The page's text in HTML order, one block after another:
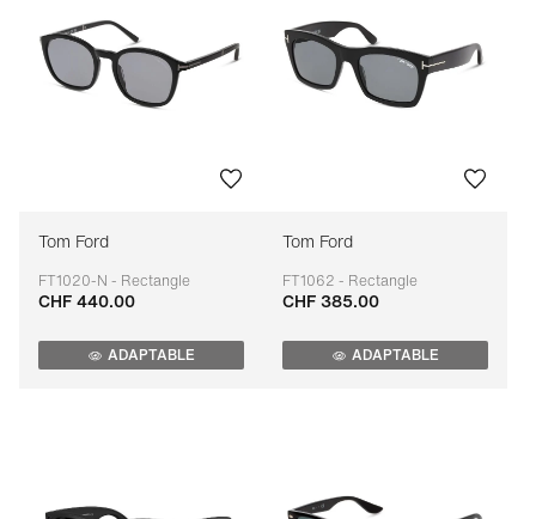
Tom Ford
FT1020-N - Rectangle
Adaptable
CHF 440.00
ADAPTABLE
Tom Ford
FT1062 - Rectangle
Adaptable
CHF 385.00
ADAPTABLE